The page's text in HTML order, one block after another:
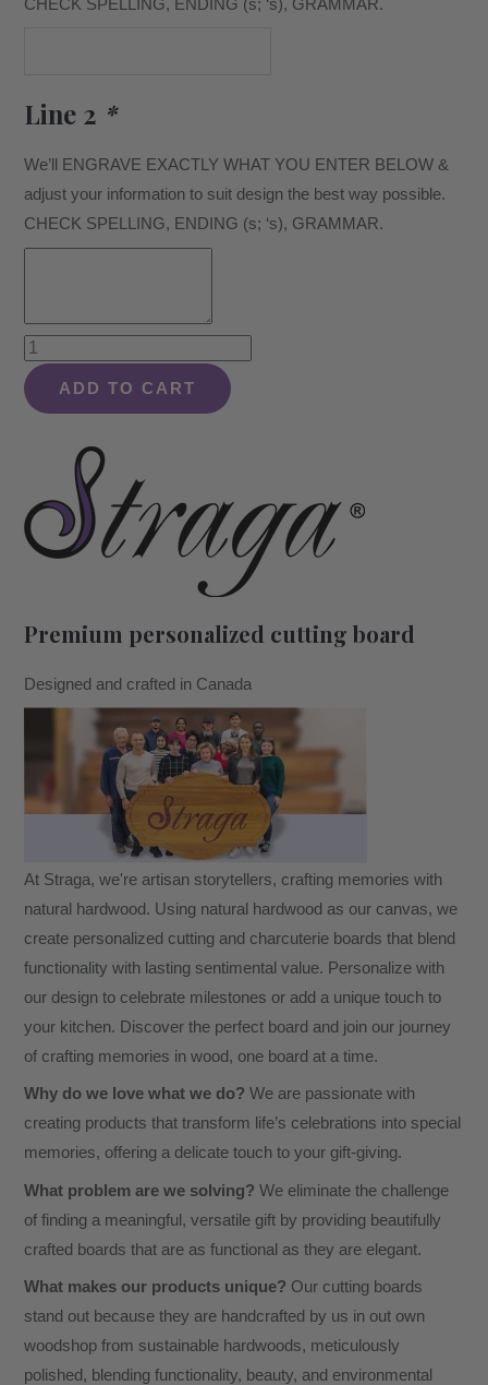
CHECK SPELLING, ENDING (s; ‘s), GRAMMAR.
Line 2 *
We’ll ENGRAVE EXACTLY WHAT YOU ENTER BELOW &
adjust your information to suit design the best way possible.
CHECK SPELLING, ENDING (s; ‘s), GRAMMAR.
Modern
Just
Retired
Board
quantity
ADD TO CART
Premium personalized cutting board
Designed and crafted in Canada
At Straga, we're artisan storytellers, crafting memories with
natural hardwood. Using natural hardwood as our canvas, we
create personalized cutting and charcuterie boards that blend
functionality with lasting sentimental value. Personalize with
our design to celebrate milestones or add a unique touch to
your kitchen. Discover the perfect board and join our journey
of crafting memories in wood, one board at a time.
Why do we love what we do? We are passionate with
creating products that transform life’s celebrations into special
memories, offering a delicate touch to your gift-giving.
What problem are we solving? We eliminate the challenge
of finding a meaningful, versatile gift by providing beautifully
crafted boards that are as functional as they are elegant.
What makes our products unique? Our cutting boards
stand out because they are handcrafted by us in out own
woodshop from sustainable hardwoods, meticulously
polished, blending functionality, beauty, and environmental